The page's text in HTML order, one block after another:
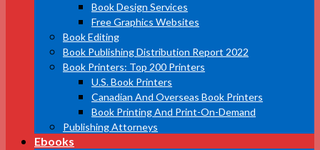
Book Design Services
Free Graphics Websites
Book Editing
Book Publishing Distribution Report 2022
Book Printers: Top 200 Printers
U.S. Book Printers
Canadian And Overseas Book Printers
Book Printing And Print-On-Demand
Publishing Attorneys
Ebooks